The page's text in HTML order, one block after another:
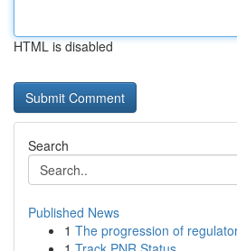
HTML is disabled
Search
Published News
1 The progression of